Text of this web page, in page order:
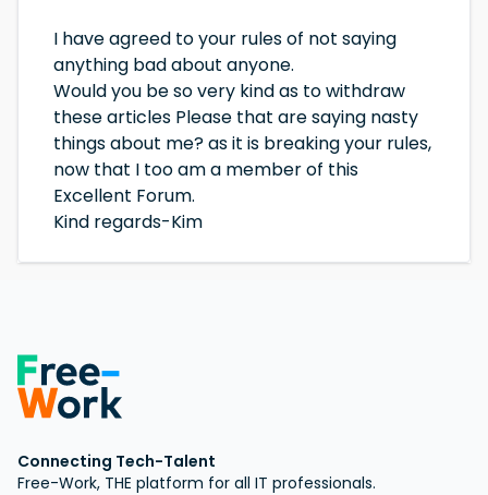
I have agreed to your rules of not saying
anything bad about anyone.
Would you be so very kind as to withdraw
these articles Please that are saying nasty
things about me? as it is breaking your rules,
now that I too am a member of this
Excellent Forum.
Kind regards-Kim
Connecting Tech-Talent
Free-Work, THE platform for all IT professionals.